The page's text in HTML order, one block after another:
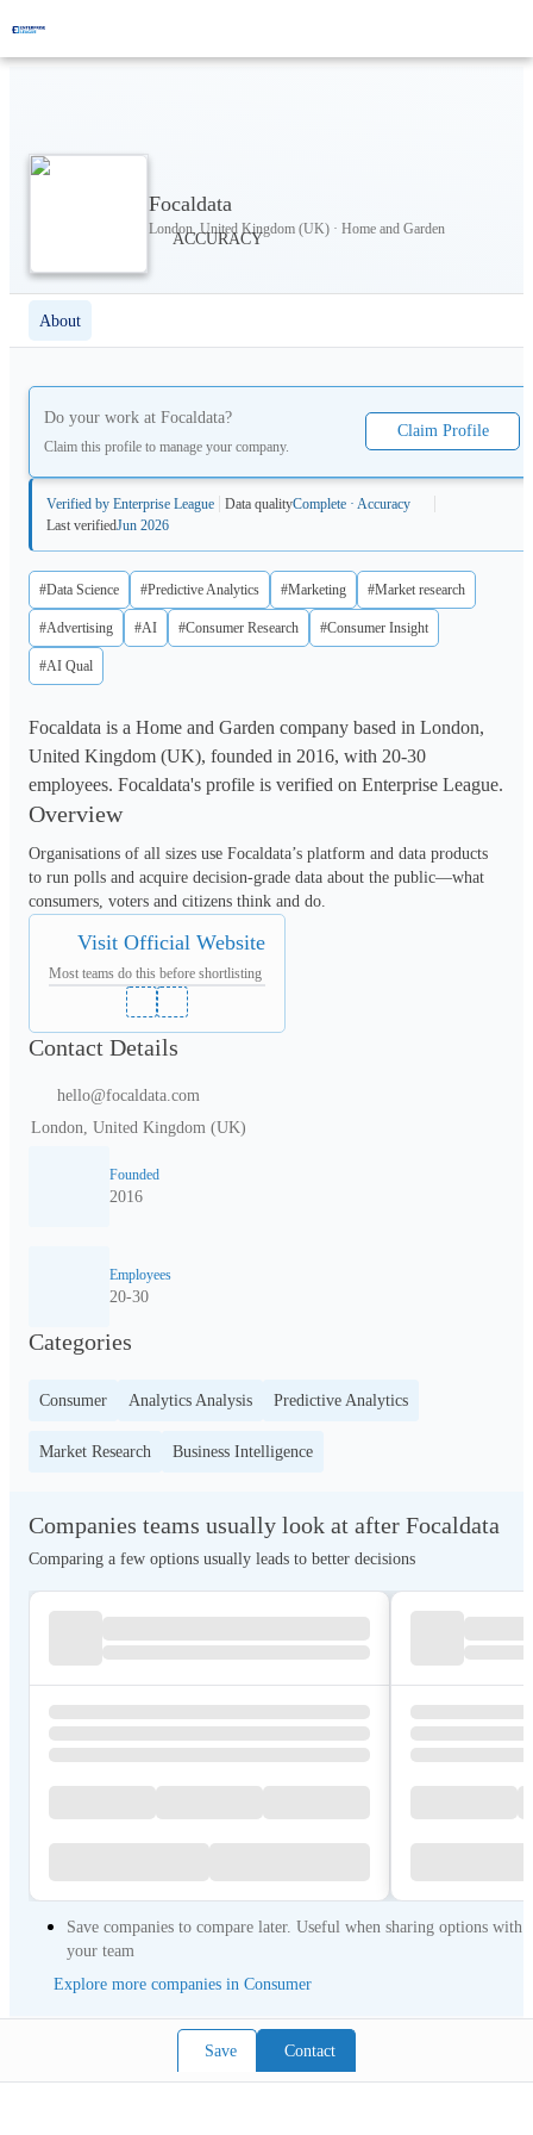
Focaldata
London, United Kingdom (UK) · Home and Garden
Save Contact
About
Do your work at Focaldata?
Claim this profile to manage your company.
Claim Profile
Verified by Enterprise League Data qualityComplete · Accuracy
Last verifiedJun 2026
#Data Science #Predictive Analytics #Marketing #Market research
#Advertising #AI #Consumer Research #Consumer Insight
#AI Qual
Focaldata is a Home and Garden company based in London,
United Kingdom (UK), founded in 2016, with 20-30
employees. Focaldata's profile is verified on Enterprise League.
Overview
Organisations of all sizes use Focaldata’s platform and data products
to run polls and acquire decision-grade data about the public—what
consumers, voters and citizens think and do.
Visit Official Website
Most teams do this before shortlisting
Contact Details
hello@focaldata.com
London, United Kingdom (UK)
Founded
2016
Employees
20-30
Categories
Consumer Analytics Analysis Predictive Analytics
Market Research Business Intelligence
Companies teams usually look at after Focaldata
Comparing a few options usually leads to better decisions
Save companies to compare later. Useful when sharing options with
your team
Explore more companies in Consumer